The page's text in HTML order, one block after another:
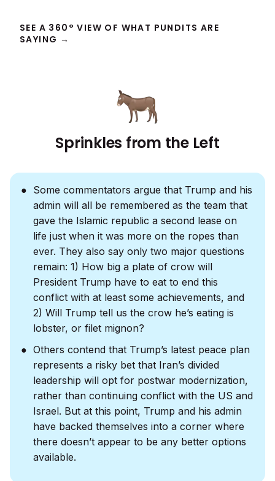
SEE A 360° VIEW OF WHAT PUNDITS ARE
SAYING →
Sprinkles from the Left
Some commentators argue that Trump and his
admin will all be remembered as the team that
gave the Islamic republic a second lease on
life just when it was more on the ropes than
ever. They also say only two major questions
remain: 1) How big a plate of crow will
President Trump have to eat to end this
conflict with at least some achievements, and
2) Will Trump tell us the crow he’s eating is
lobster, or filet mignon?
Others contend that Trump’s latest peace plan
represents a risky bet that Iran’s divided
leadership will opt for postwar modernization,
rather than continuing conflict with the US and
Israel. But at this point, Trump and his admin
have backed themselves into a corner where
there doesn’t appear to be any better options
available.